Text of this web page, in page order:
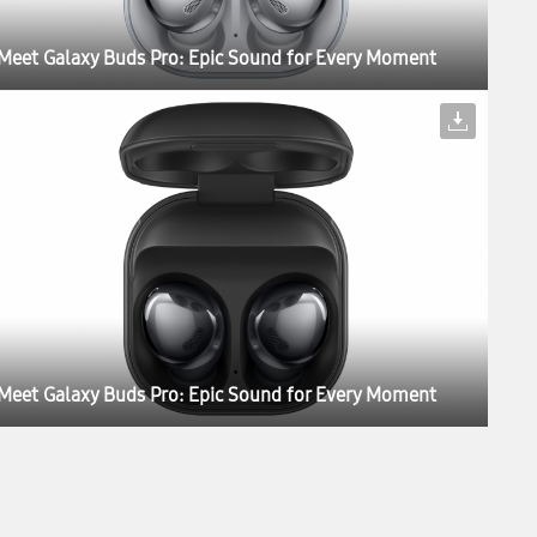
Galaxy Buds Pro: Epic Sound for Every Moment
Galaxy Buds Pro: Epic Sound for Every Moment